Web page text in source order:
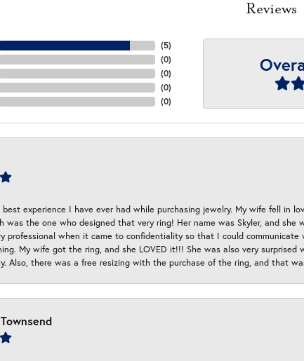
Reviews
(5)
(0)
(0)
(0)
(0)
best experience I have ever had while purchasing jewelry. My wife fell
was the one who designed that very ring! Her name was Skyler, and
professional when it came to confidentiality so that I could
My wife got the ring, and she LOVED it!!! She was also very
Also, there was a free resizing with the purchase of the ring, and that